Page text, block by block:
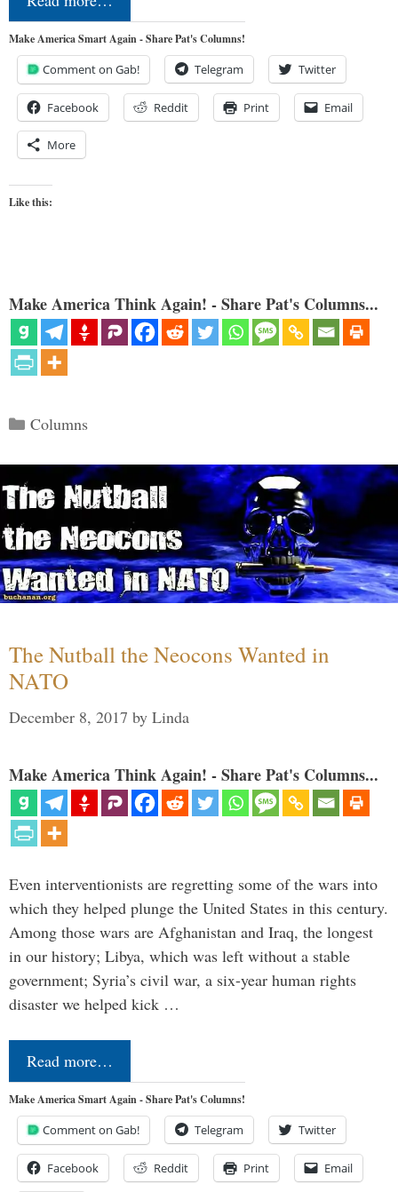
Make America Smart Again - Share Pat's Columns!
Comment on Gab! Telegram Twitter
Facebook Reddit Print Email
More
Like this:
Make America Think Again! - Share Pat's Columns...
Categories
Columns
The Nutball the Neocons Wanted in
NATO
December 8, 2017 by Linda
Make America Think Again! - Share Pat's Columns...
Even interventionists are regretting some of the wars into
which they helped plunge the United States in this century.
Among those wars are Afghanistan and Iraq, the longest
in our history; Libya, which was left without a stable
government; Syria’s civil war, a six-year human rights
disaster we helped kick …
Read more…
Make America Smart Again - Share Pat's Columns!
Comment on Gab! Telegram Twitter
Facebook Reddit Print Email